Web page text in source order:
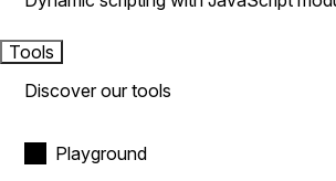
Tools
Discover our tools
Playground